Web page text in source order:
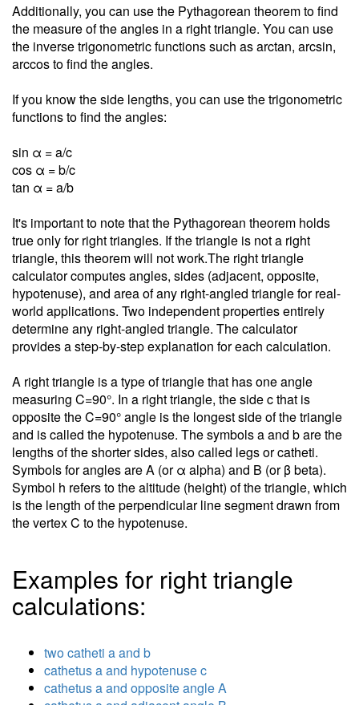
Additionally, you can use the Pythagorean theorem to find
the measure of the angles in a right triangle. You can use
the inverse trigonometric functions such as arctan, arcsin,
arccos to find the angles.
If you know the side lengths, you can use the trigonometric
functions to find the angles:
sin α = a/c
cos α = b/c
tan α = a/b
It's important to note that the Pythagorean theorem holds
true only for right triangles. If the triangle is not a right
triangle, this theorem will not work.The right triangle
calculator computes angles, sides (adjacent, opposite,
hypotenuse), and area of any right-angled triangle for real-
world applications. Two independent properties entirely
determine any right-angled triangle. The calculator
provides a step-by-step explanation for each calculation.
A right triangle is a type of triangle that has one angle
measuring C=90°. In a right triangle, the side c that is
opposite the C=90° angle is the longest side of the triangle
and is called the hypotenuse. The symbols a and b are the
lengths of the shorter sides, also called legs or catheti.
Symbols for angles are A (or α alpha) and B (or β beta).
Symbol h refers to the altitude (height) of the triangle, which
is the length of the perpendicular line segment drawn from
the vertex C to the hypotenuse.
Examples for right triangle
calculations:
two catheti a and b
cathetus a and hypotenuse c
cathetus a and opposite angle A